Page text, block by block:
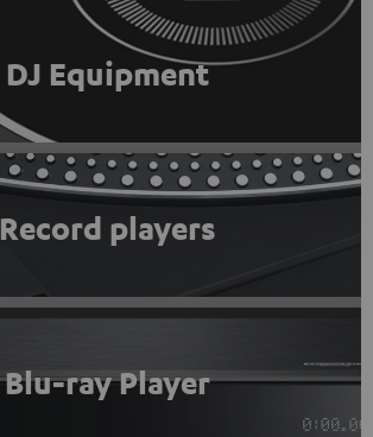
DJ Equipment
Record players
Blu-ray Player